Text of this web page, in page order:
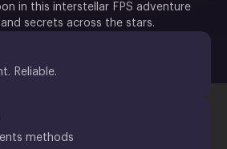
in this interstellar FPS adventure
secrets across the stars.
Reliable.
methods